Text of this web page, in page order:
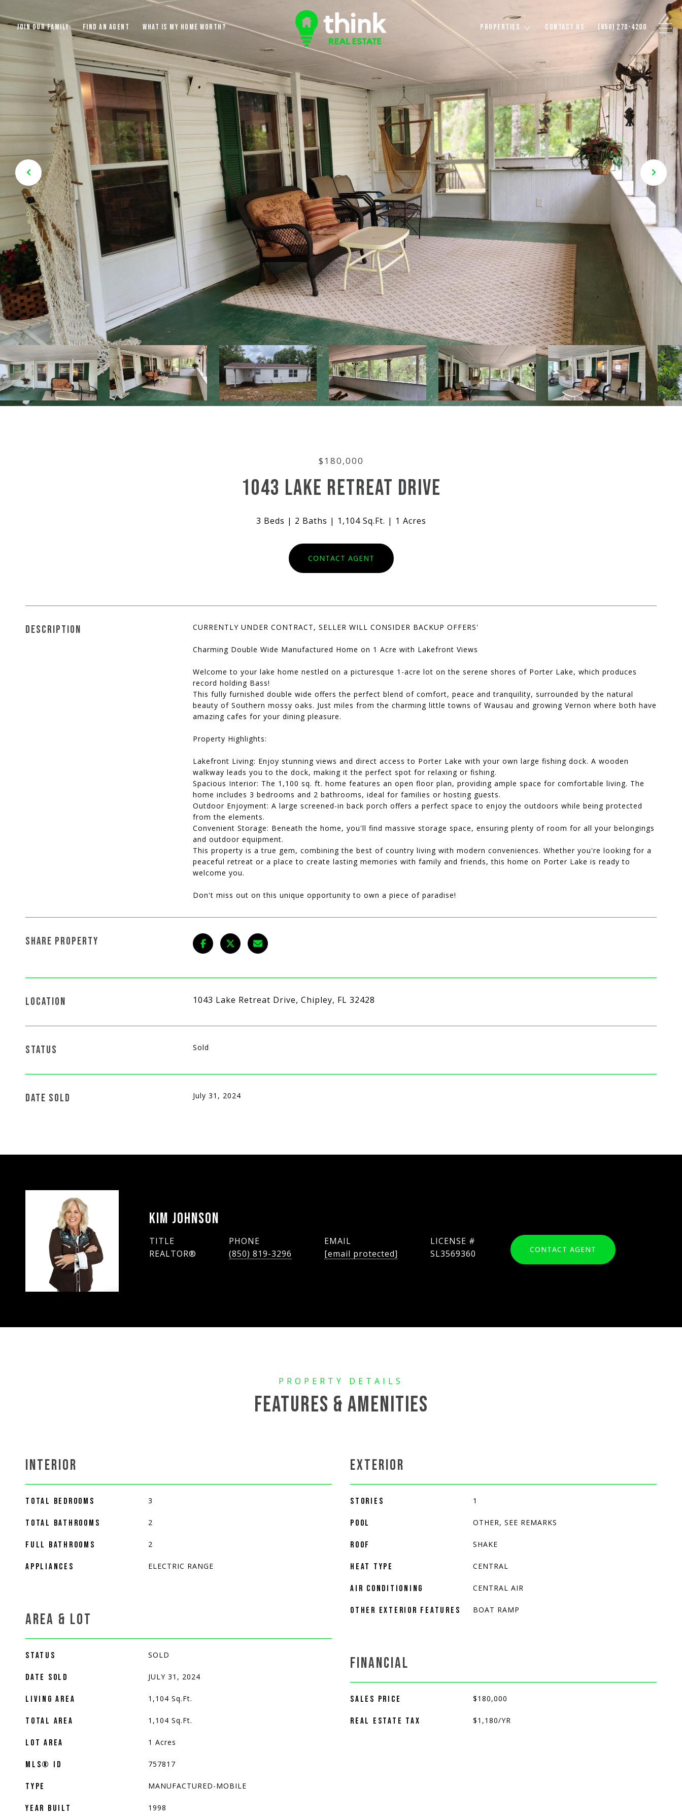
JOIN OUR FAMILY FIND AN AGENT WHAT IS MY HOME WORTH? PROPERTIES CONTACT US (850) 270-4200
$180,000
1043 LAKE RETREAT DRIVE
3 Beds 2 Baths 1,104 Sq.Ft. 1 Acres
CONTACT AGENT
DESCRIPTION CURRENTLY UNDER CONTRACT, SELLER WILL CONSIDER BACKUP OFFERS'
Charming Double Wide Manufactured Home on 1 Acre with Lakefront Views
Welcome to your lake home nestled on a picturesque 1-acre lot on the serene shores of Porter Lake, which produces
record holding Bass!
This fully furnished double wide offers the perfect blend of comfort, peace and tranquility, surrounded by the natural
beauty of Southern mossy oaks. Just miles from the charming little towns of Wausau and growing Vernon where both have
amazing cafes for your dining pleasure.
Property Highlights:
Lakefront Living: Enjoy stunning views and direct access to Porter Lake with your own large fishing dock. A wooden
walkway leads you to the dock, making it the perfect spot for relaxing or fishing.
Spacious Interior: The 1,100 sq. ft. home features an open floor plan, providing ample space for comfortable living. The
home includes 3 bedrooms and 2 bathrooms, ideal for families or hosting guests.
Outdoor Enjoyment: A large screened-in back porch offers a perfect space to enjoy the outdoors while being protected
from the elements.
Convenient Storage: Beneath the home, you'll find massive storage space, ensuring plenty of room for all your belongings
and outdoor equipment.
This property is a true gem, combining the best of country living with modern conveniences. Whether you're looking for a
peaceful retreat or a place to create lasting memories with family and friends, this home on Porter Lake is ready to
welcome you.
Don't miss out on this unique opportunity to own a piece of paradise!
SHARE PROPERTY
LOCATION 1043 Lake Retreat Drive, Chipley, FL 32428
STATUS Sold
DATE SOLD July 31, 2024
KIM JOHNSON
TITLE
REALTOR®
PHONE
(850) 819-3296
EMAIL
[email protected]
SL3569360 CONTACT AGENT
FEATURES & AMENITIES
INTERIOR
TOTAL BEDROOMS 3
TOTAL BATHROOMS 2
FULL BATHROOMS 2
APPLIANCES ELECTRIC RANGE
AREA & LOT
STATUS SOLD
DATE SOLD JULY 31, 2024
LIVING AREA 1,104 Sq.Ft.
TOTAL AREA 1,104 Sq.Ft.
LOT AREA 1 Acres
MLS® ID 757817
TYPE MANUFACTURED-MOBILE
YEAR BUILT 1998
EXTERIOR
STORIES 1
POOL OTHER, SEE REMARKS
ROOF SHAKE
HEAT TYPE CENTRAL
AIR CONDITIONING CENTRAL AIR
OTHER EXTERIOR FEATURES BOAT RAMP
FINANCIAL
SALES PRICE $180,000
REAL ESTATE TAX $1,180/YR